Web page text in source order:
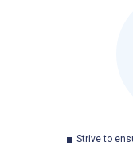
Strive to